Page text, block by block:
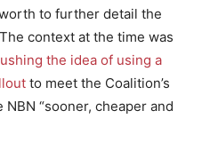
to further detail the
context at the time was
the idea of using a
to meet the Coalition’s
“sooner, cheaper and